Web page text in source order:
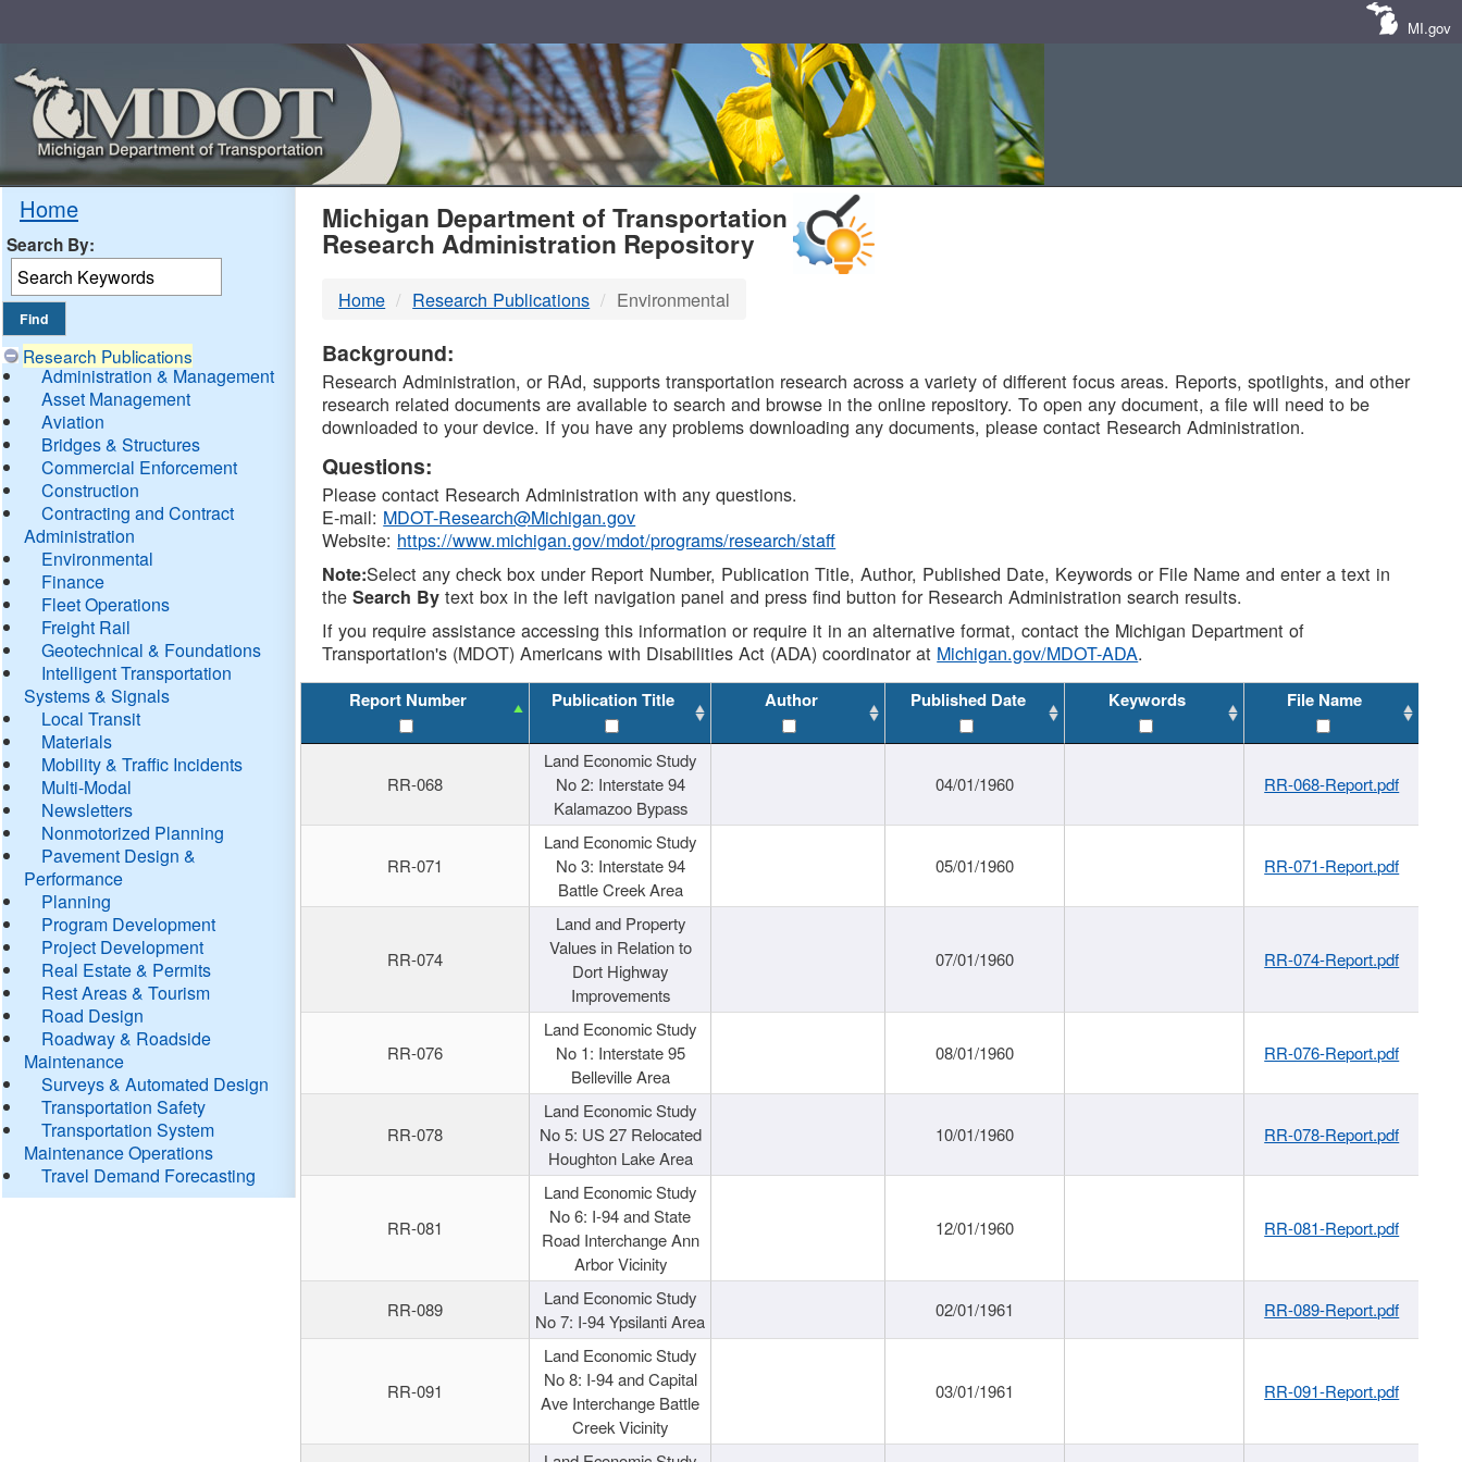
MI.gov
Home
Search By:
Research Publications
Administration & Management
Asset Management
Aviation
Bridges & Structures
Commercial Enforcement
Construction
Contracting and Contract
Administration
Environmental
Finance
Fleet Operations
Freight Rail
Geotechnical & Foundations
Intelligent Transportation
Systems & Signals
Local Transit
Materials
Mobility & Traffic Incidents
Multi-Modal
Newsletters
Nonmotorized Planning
Pavement Design &
Performance
Planning
Program Development
Project Development
Real Estate & Permits
Rest Areas & Tourism
Road Design
Roadway & Roadside
Maintenance
Surveys & Automated Design
Transportation Safety
Transportation System
Maintenance Operations
Travel Demand Forecasting
MDOT
DTMB
Michigan Department of Transportation
Research Administration Repository
Home Research Publications Environmental
Background:
Research Administration, or RAd, supports transportation research across a variety of different focus areas. Reports, spotlights, and other
research related documents are available to search and browse in the online repository. To open any document, a file will need to be
downloaded to your device. If you have any problems downloading any documents, please contact Research Administration.
Questions:
Please contact Research Administration with any questions.
E-mail: MDOT-Research@Michigan.gov
Website: https://www.michigan.gov/mdot/programs/research/staff
Note:Select any check box under Report Number, Publication Title, Author, Published Date, Keywords or File Name and enter a text in
theSearch By text box in the left navigation panel and press find button for Research Administration search results.
If you require assistance accessing this information or require it in an alternative format, contact the Michigan Department of
Transportation's (MDOT) Americans with Disabilities Act (ADA) coordinator at Michigan.gov/MDOT-ADA.
Report Number Publication Title Author Published Date Keywords File Name
RR-068
Land Economic Study
No 2: Interstate 94
Kalamazoo Bypass
04/01/1960 RR-068-Report.pdf
RR-071
Land Economic Study
No 3: Interstate 94
Battle Creek Area
05/01/1960 RR-071-Report.pdf
RR-074
Land and Property
Values in Relation to
Dort Highway
Improvements
07/01/1960 RR-074-Report.pdf
RR-076
Land Economic Study
No 1: Interstate 95
Belleville Area
08/01/1960 RR-076-Report.pdf
RR-078
Land Economic Study
No 5: US 27 Relocated
Houghton Lake Area
10/01/1960 RR-078-Report.pdf
RR-081
Land Economic Study
No 6: I-94 and State
Road Interchange Ann
Arbor Vicinity
12/01/1960 RR-081-Report.pdf
RR-089
Land Economic Study
No 7: I-94 Ypsilanti Area
02/01/1961 RR-089-Report.pdf
RR-091
Land Economic Study
No 8: I-94 and Capital
Ave Interchange Battle
Creek Vicinity
03/01/1961 RR-091-Report.pdf